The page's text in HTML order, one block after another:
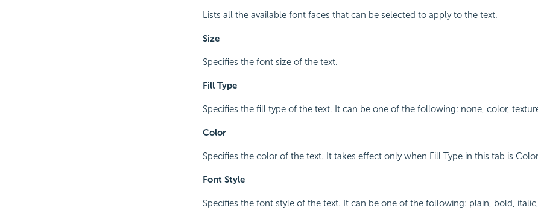
Lists all the available font faces that can be selected to apply to the text.
Size
Specifies the font size of the text.
Fill Type
Specifies the fill type of the text. It can be one of the following: none, color,
Color
Specifies the color of the text. It takes effect only when Fill Type in this tab is
Font Style
Specifies the font style of the text. It can be one of the following: plain, bold,